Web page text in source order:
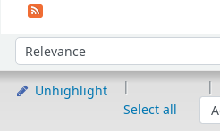
Sort by:
Unhighlight
Select all